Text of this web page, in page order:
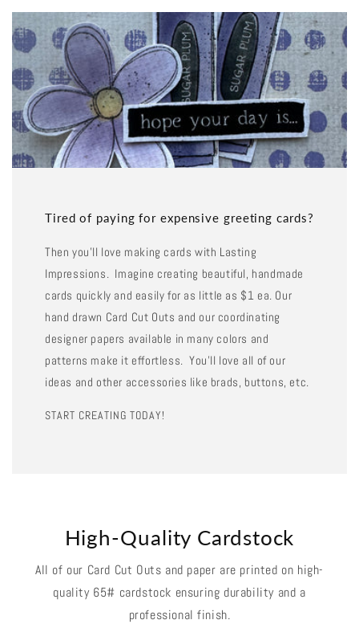
Tired of paying for expensive greeting cards?
Then you'll love making cards with Lasting
Impressions. Imagine creating beautiful, handmade
cards quickly and easily for as little as $1 ea. Our
hand drawn Card Cut Outs and our coordinating
designer papers available in many colors and
patterns make it effortless. You'll love all of our
ideas and other accessories like brads, buttons, etc.
START CREATING TODAY!
High-Quality Cardstock
All of our Card Cut Outs and paper are printed on high-
quality 65# cardstock ensuring durability and a
professional finish.